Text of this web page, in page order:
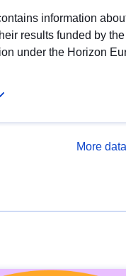
information
results funded by the
under the Horizon
More